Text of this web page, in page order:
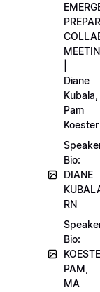
Diane
Kubala,
Pam
Koester
Bio:
DIANE
RN
Bio:
PAM,
MA